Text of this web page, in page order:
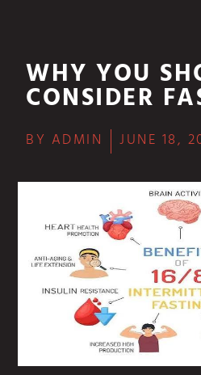
WHY YOU
CONSIDER
BY ADMIN JUNE 18,